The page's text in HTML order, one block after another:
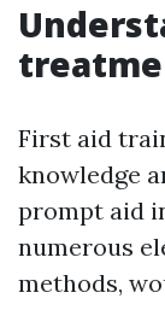
First aid
knowledge
prompt aid
numerous
methods,